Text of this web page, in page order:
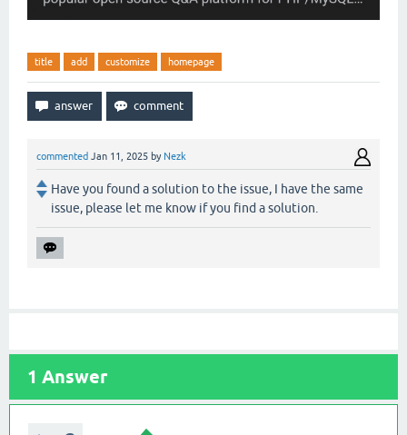
title add customize homepage
commented Jan 11, 2025 by Nezk
Have you found a solution to the issue, I have the same
issue, please let me know if you find a solution.
1 Answer